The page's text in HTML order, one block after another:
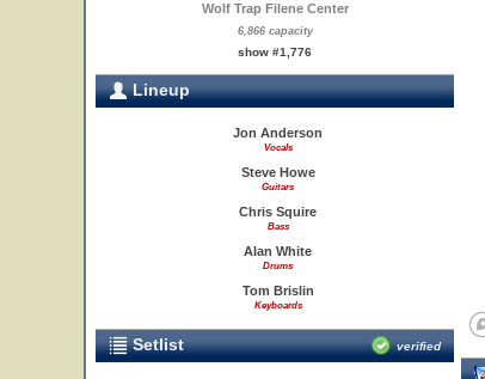
Wolf Trap Filene Center
6,866 capacity
show #1,776
Lineup
Jon Anderson
Vocals
Steve Howe
Guitars
Chris Squire
Bass
Alan White
Drums
Tom Brislin
Keyboards
Setlist verified